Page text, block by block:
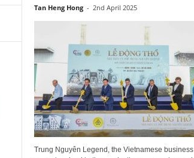
Tan Heng Hong - 2nd April 2025
Trung Nguyên Legend, the Vietnamese business